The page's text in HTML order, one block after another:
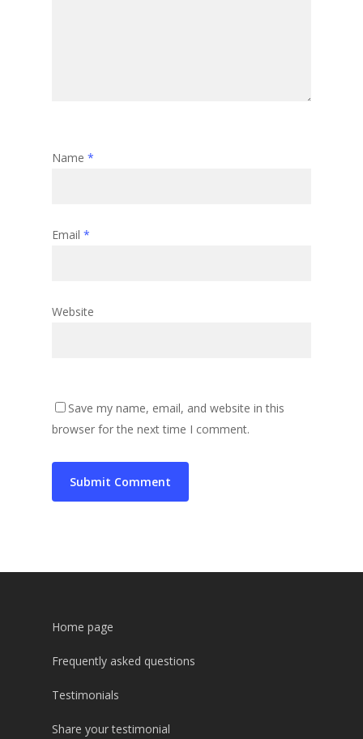
Name *
Email *
Website
Save my name, email, and website in this
browser for the next time I comment.
Home page
Frequently asked questions
Testimonials
Share your testimonial